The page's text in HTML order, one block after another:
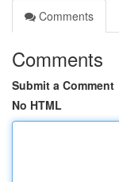
Comments
Comments
Submit a Comment
No HTML